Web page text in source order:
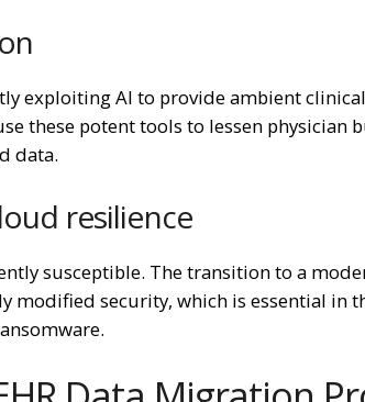
exploiting AI to provide ambient
these potent tools to lessen physician
data.
resilience
susceptible. The transition to a
modified security, which is essential in